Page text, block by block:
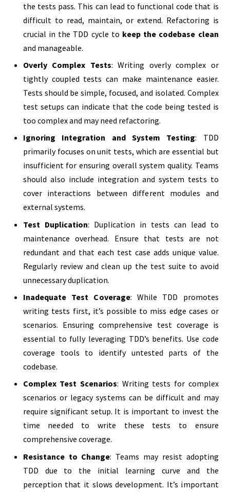
the tests pass. This can lead to functional code that is
difficult to read, maintain, or extend. Refactoring is
crucial in the TDD cycle to keep the codebase clean
and manageable.
Overly Complex Tests: Writing overly complex or
tightly coupled tests can make maintenance easier.
Tests should be simple, focused, and isolated. Complex
test setups can indicate that the code being tested is
too complex and may need refactoring.
Ignoring Integration and System Testing: TDD
primarily focuses on unit tests, which are essential but
insufficient for ensuring overall system quality. Teams
should also include integration and system tests to
cover interactions between different modules and
external systems.
Test Duplication: Duplication in tests can lead to
maintenance overhead. Ensure that tests are not
redundant and that each test case adds unique value.
Regularly review and clean up the test suite to avoid
unnecessary duplication.
Inadequate Test Coverage: While TDD promotes
writing tests first, it’s possible to miss edge cases or
scenarios. Ensuring comprehensive test coverage is
essential to fully leveraging TDD’s benefits. Use code
coverage tools to identify untested parts of the
codebase.
Complex Test Scenarios: Writing tests for complex
scenarios or legacy systems can be difficult and may
require significant setup. It is important to invest the
time needed to write these tests to ensure
comprehensive coverage.
Resistance to Change: Teams may resist adopting
TDD due to the initial learning curve and the
perception that it slows development. It’s important